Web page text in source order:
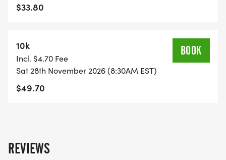
BEST COSTUME
SERIES POINTS
https://usroadrunning.com/S.php
AWARDS
INFORMATION
$33.80
10k
Incl. $4.70 Fee
Sat 28th November 2026 (8:30AM EST)
$49.70
BOOK
REVIEWS